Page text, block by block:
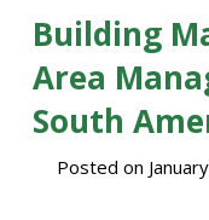
Building
Area
South
Posted on